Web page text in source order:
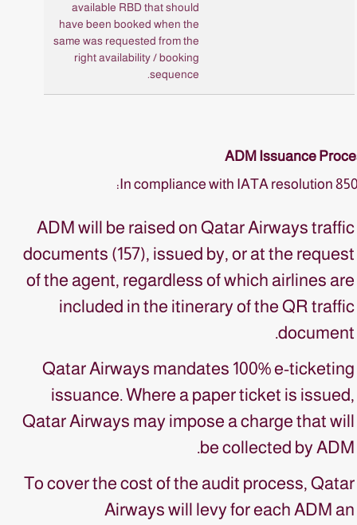
available RBD that should
have been booked when the
same was requested from the
right availability / booking
sequence.
ADM Issuance
In compliance with IATA resolution
ADM will be raised on Qatar Airways traffic
documents (157), issued by, or at the request
of the agent, regardless of which airlines are
included in the itinerary of the QR traffic
document.
Qatar Airways mandates 100% e-ticketing
issuance. Where a paper ticket is issued,
Qatar Airways may impose a charge that will
be collected by ADM.
To cover the cost of the audit process, Qatar
Airways will levy for each ADM an